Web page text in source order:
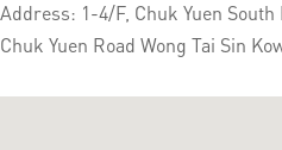
Address: 1-4/F, Chuk Yuen
Chuk Yuen Road Wong Tai Sin